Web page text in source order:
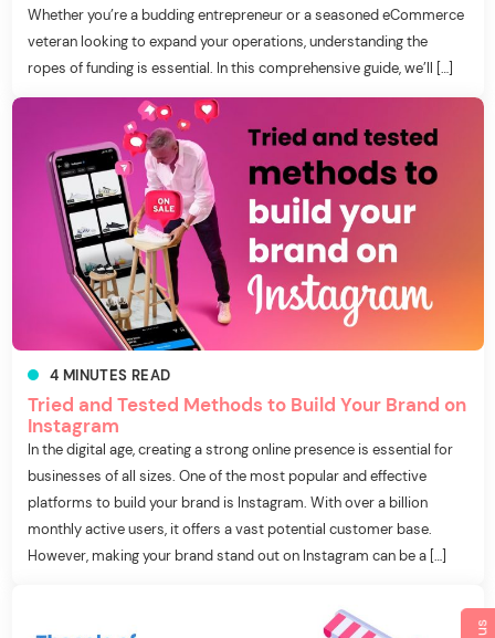
Whether you’re a budding entrepreneur or a seasoned eCommerce
veteran looking to expand your operations, understanding the
ropes of funding is essential. In this comprehensive guide, we’ll […]
4 MINUTES READ
Tried and Tested Methods to Build Your Brand on
Instagram
In the digital age, creating a strong online presence is essential for
businesses of all sizes. One of the most popular and effective
platforms to build your brand is Instagram. With over a billion
monthly active users, it offers a vast potential customer base.
However, making your brand stand out on Instagram can be a […]